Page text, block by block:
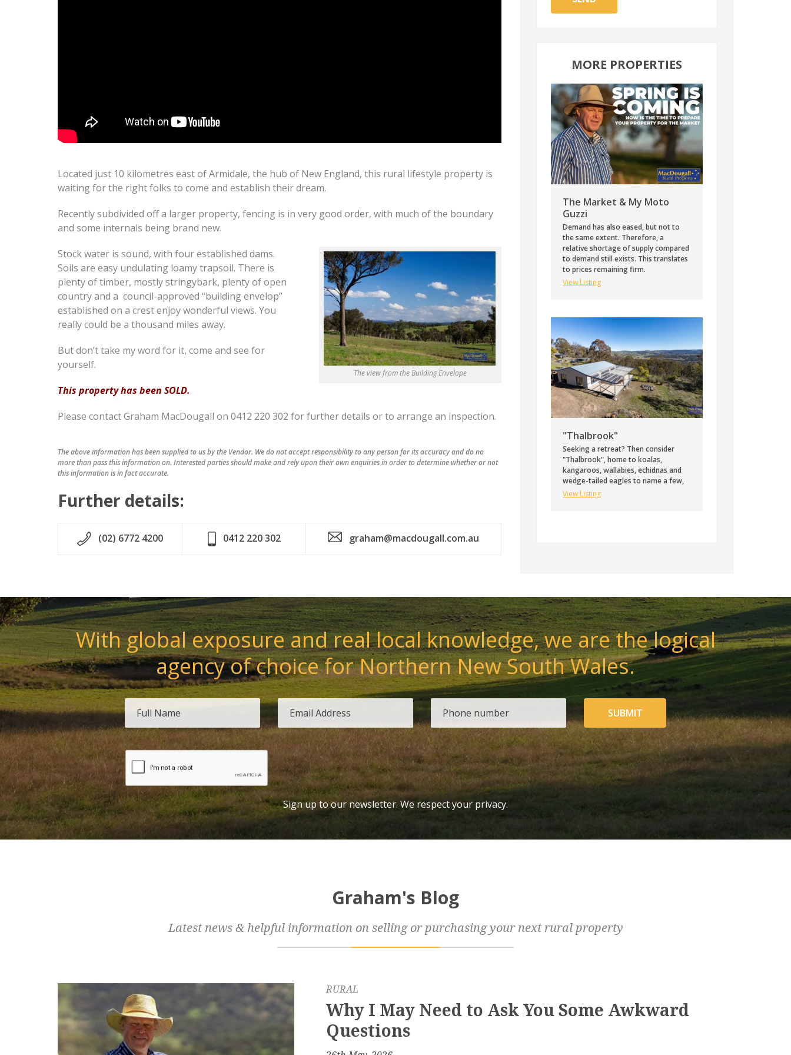
Located just 10 kilometres east of Armidale, the hub of New England, this rural lifestyle property is
waiting for the right folks to come and establish their dream.
Recently subdivided off a larger property, fencing is in very good order, with much of the boundary
and some internals being brand new.
The view from the Building Envelope
Stock water is sound, with four established dams.
Soils are easy undulating loamy trapsoil. There is
plenty of timber, mostly stringybark, plenty of open
country and a council-approved “building envelop”
established on a crest enjoy wonderful views. You
really could be a thousand miles away.
But don’t take my word for it, come and see for
yourself.
This property has been SOLD.
Please contact Graham MacDougall on 0412 220 302 for further details or to arrange an inspection.
The above information has been supplied to us by the Vendor. We do not accept responsibility to any person for its accuracy and do no
more than pass this information on. Interested parties should make and rely upon their own enquiries in order to determine whether or not
this information is in fact accurate.
Further details:
(02) 6772 4200 0412 220 302 graham@macdougall.com.au
MORE PROPERTIES
The Market & My Moto
Guzzi
Demand has also eased, but not to
the same extent. Therefore, a
relative shortage of supply compared
to demand still exists. This translates
to prices remaining firm.
View Listing
"Thalbrook"
Seeking a retreat? Then consider
"Thalbrook", home to koalas,
kangaroos, wallabies, echidnas and
wedge-tailed eagles to name a few,
View Listing
With global exposure and real local knowledge, we are the logical
agency of choice for Northern New South Wales.
SUBMIT
Sign up to our newsletter. We respect your privacy.
Graham's Blog
Latest news & helpful information on selling or purchasing your next rural property
RURAL
Why I May Need to Ask You Some Awkward
Questions